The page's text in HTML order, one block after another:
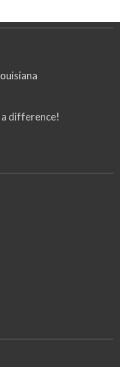
difference!